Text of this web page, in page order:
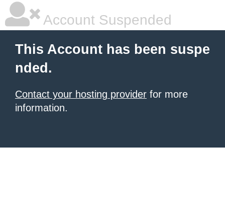
Account Suspended
This Account has been suspe
nded.
Contact your hosting provider for more
information.